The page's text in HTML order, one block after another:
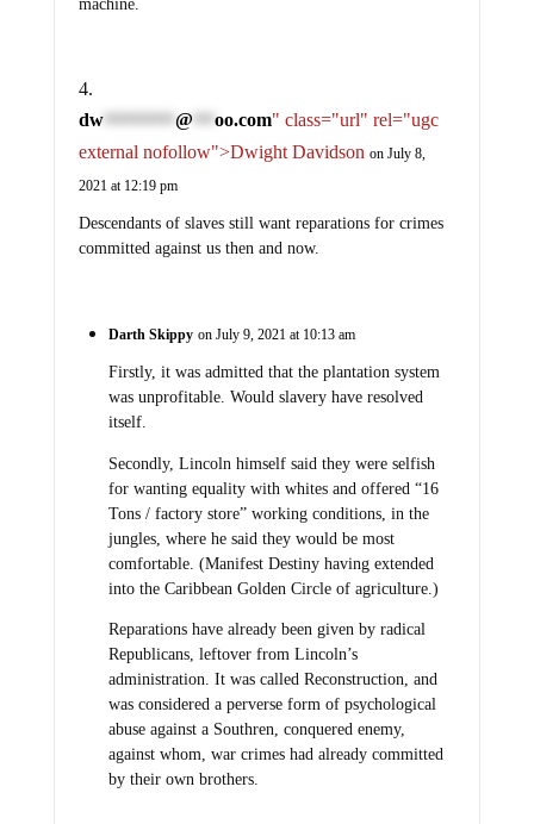
machine.
dw********** @ oo.com" class="url" rel="ugc
external nofollow">Dwight Davidson on July 8,
2021 at 12:19 pm
Descendants of slaves still want reparations for crimes
committed against us then and now.
Darth Skippy on July 9, 2021 at 10:13 am
Firstly, it was admitted that the plantation system
was unprofitable. Would slavery have resolved
itself.
Secondly, Lincoln himself said they were selfish
for wanting equality with whites and offered “16
Tons / factory store” working conditions, in the
jungles, where he said they would be most
comfortable. (Manifest Destiny having extended
into the Caribbean Golden Circle of agriculture.)
Reparations have already been given by radical
Republicans, leftover from Lincoln’s
administration. It was called Reconstruction, and
was considered a perverse form of psychological
abuse against a Southren, conquered enemy,
against whom, war crimes had already committed
by their own brothers.